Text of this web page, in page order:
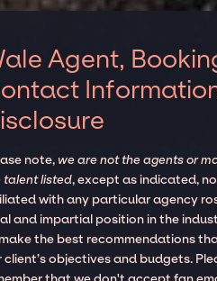
Agent,
note,we are not the agents or
talent listed, except as indicated,
with any particular agency
and impartial position in the
the best recommendations
client’s objectives and budgets.